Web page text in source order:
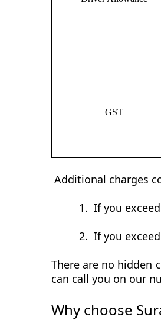
GST
Additional charges
1. If you
2. If you
There are no hidden
can call you on our
Why choose